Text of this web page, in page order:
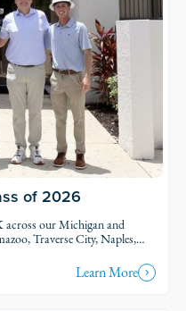
of 2026
our Michigan and
Traverse City, Naples,
Learn More